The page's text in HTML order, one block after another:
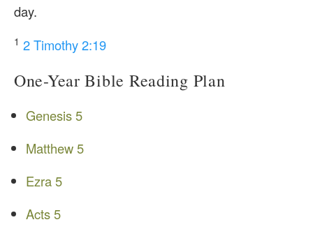
day.
1 2 Timothy 2:19
One-Year Bible Reading Plan
Genesis 5
Matthew 5
Ezra 5
Acts 5